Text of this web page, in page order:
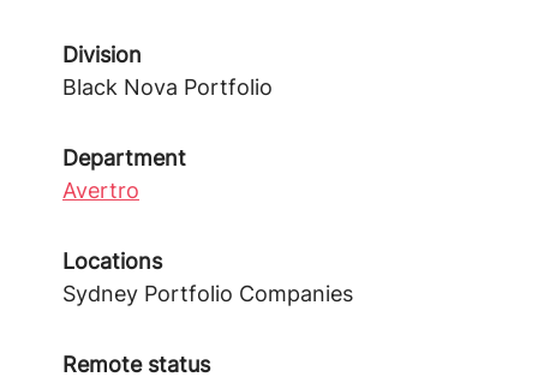
Division
Black Nova Portfolio
Department
Avertro
Locations
Sydney Portfolio Companies
Remote status